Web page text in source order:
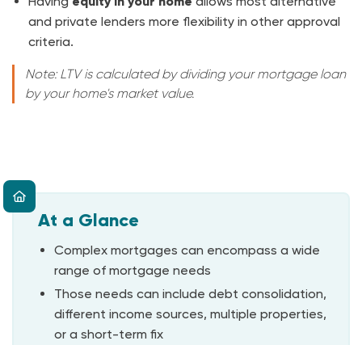
and private lenders more flexibility in other approval
criteria.
Note: LTV is calculated by dividing your mortgage loan
by your home's market value.
At a Glance
Complex mortgages can encompass a wide
range of mortgage needs
Those needs can include debt consolidation,
different income sources, multiple properties,
or a short-term fix